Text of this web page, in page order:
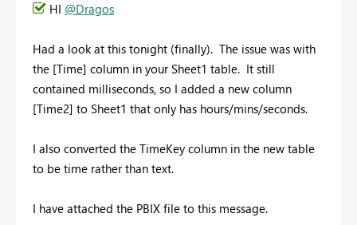
HI @Dragos
Had a look at this tonight (finally). The issue was with
the [Time] column in your Sheet1 table. It still
contained milliseconds, so I added a new column
[Time2] to Sheet1 that only has hours/mins/seconds.
I also converted the TimeKey column in the new table
to be time rather than text.
I have attached the PBIX file to this message.